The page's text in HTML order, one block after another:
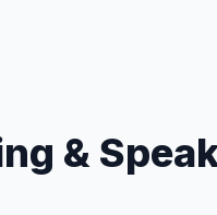
&